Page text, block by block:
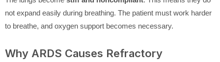
not expand easily during breathing. The patient must work harder
to breathe, and oxygen support becomes necessary.
Why ARDS Causes Refractory